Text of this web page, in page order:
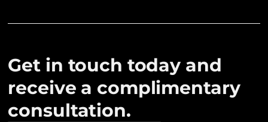
Get in touch today and
receive a complimentary
consultation.